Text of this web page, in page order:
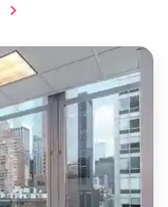
chevron_right